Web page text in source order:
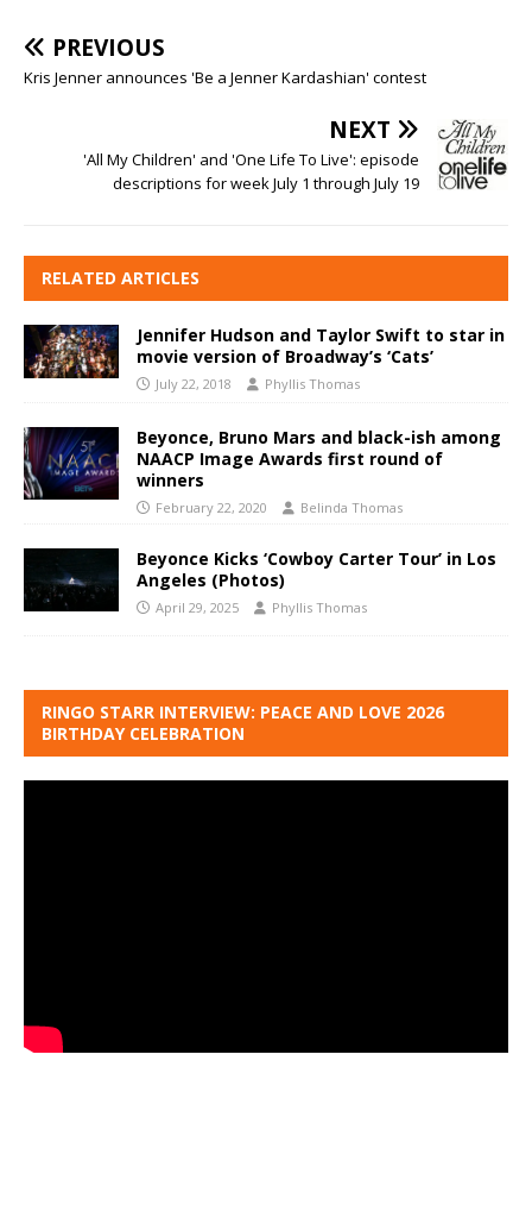
PREVIOUS
Kris Jenner announces 'Be a Jenner Kardashian' contest
NEXT
'All My Children' and 'One Life To Live': episode
descriptions for week July 1 through July 19
RELATED ARTICLES
Jennifer Hudson and Taylor Swift to star in
movie version of Broadway’s ‘Cats’
July 22, 2018 Phyllis Thomas
Beyonce, Bruno Mars and black-ish among
NAACP Image Awards first round of
winners
February 22, 2020 Belinda Thomas
Beyonce Kicks ‘Cowboy Carter Tour’ in Los
Angeles (Photos)
April 29, 2025 Phyllis Thomas
RINGO STARR INTERVIEW: PEACE AND LOVE 2026
BIRTHDAY CELEBRATION